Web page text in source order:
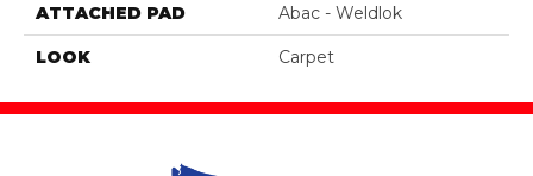
ATTACHED PAD Abac - Weldlok
LOOK Carpet